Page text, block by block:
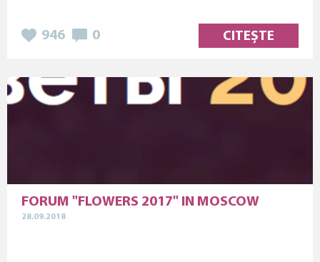
946 0 CITEȘTE
FORUM "FLOWERS 2017" IN MOSCOW
28.09.2018